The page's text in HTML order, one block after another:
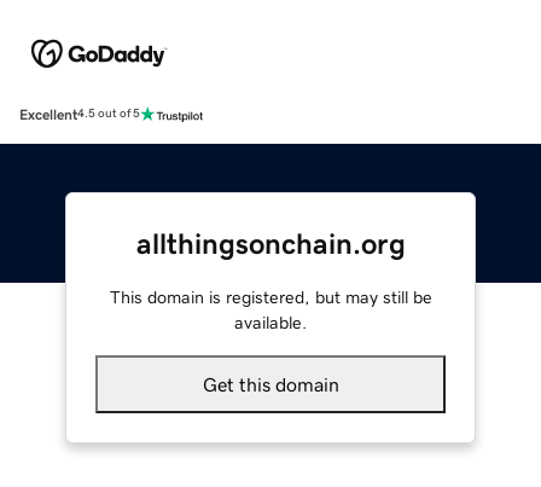
Excellent4.5 out of 5
allthingsonchain.org
This domain is registered, but may still be
available.
Get this domain